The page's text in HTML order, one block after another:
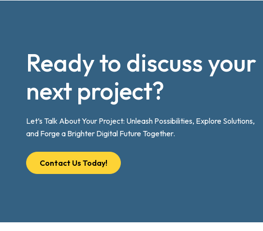
Ready to discuss your
next project?
Let’s Talk About Your Project: Unleash Possibilities, Explore Solutions,
and Forge a Brighter Digital Future Together.
Contact Us Today!